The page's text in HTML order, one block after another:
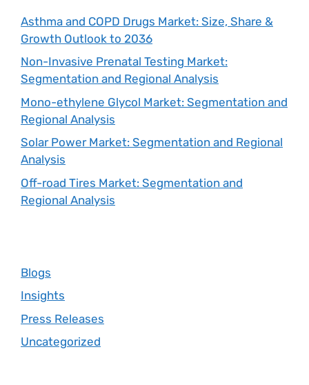
Asthma and COPD Drugs Market: Size, Share &
Growth Outlook to 2036
Non-Invasive Prenatal Testing Market:
Segmentation and Regional Analysis
Mono-ethylene Glycol Market: Segmentation and
Regional Analysis
Solar Power Market: Segmentation and Regional
Analysis
Off-road Tires Market: Segmentation and
Regional Analysis
Blogs
Insights
Press Releases
Uncategorized